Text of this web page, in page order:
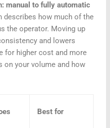
manual to fully automatic
describes how much of the
the operator. Moving up
and lowers
for higher cost and more
on your volume and how
Best for